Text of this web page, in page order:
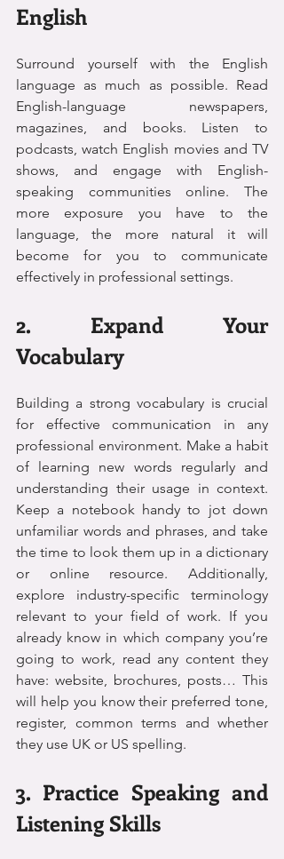
English
Surround yourself with the English
language as much as possible. Read
English-language newspapers,
magazines, and books. Listen to
podcasts, watch English movies and TV
shows, and engage with English-
speaking communities online. The
more exposure you have to the
language, the more natural it will
become for you to communicate
effectively in professional settings.
2. Expand Your
Vocabulary
Building a strong vocabulary is crucial
for effective communication in any
professional environment. Make a habit
of learning new words regularly and
understanding their usage in context.
Keep a notebook handy to jot down
unfamiliar words and phrases, and take
the time to look them up in a dictionary
or online resource. Additionally,
explore industry-specific terminology
relevant to your field of work. If you
already know in which company you’re
going to work, read any content they
have: website, brochures, posts… This
will help you know their preferred tone,
register, common terms and whether
they use UK or US spelling.
3. Practice Speaking and
Listening Skills